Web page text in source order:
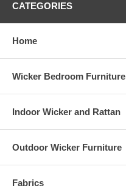
CATEGORIES
Home
Wicker Bedroom Furniture
Indoor Wicker and Rattan
Outdoor Wicker Furniture
Fabrics